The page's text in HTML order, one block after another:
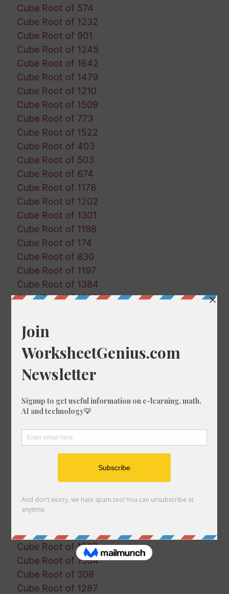
Cube Root of 574
Cube Root of 1232
Cube Root of 901
Cube Root of 1245
Cube Root of 1642
Cube Root of 1479
Cube Root of 1210
Cube Root of 1509
Cube Root of 773
Cube Root of 1522
Cube Root of 403
Cube Root of 503
Cube Root of 674
Cube Root of 1178
Cube Root of 1202
Cube Root of 1301
Cube Root of 1198
Cube Root of 174
Cube Root of 830
Cube Root of 1197
Cube Root of 1384
Cube Root of 1903
Cube Root of 1625
Cube Root of 891
Cube Root of 1715
Cube Root of 553
Cube Root of 896
Cube Root of 570
Cube Root of 1547
Cube Root of 376
Cube Root of 1827
Cube Root of 1867
Cube Root of 1564
Cube Root of 308
Cube Root of 1287